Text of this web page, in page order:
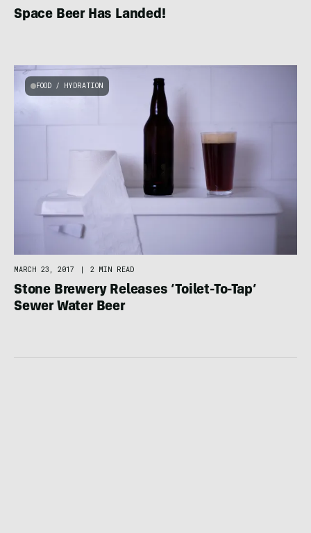
Space Beer Has Landed!
FOOD / HYDRATION
MARCH 23, 2017 | 2 MIN READ
Stone Brewery Releases ‘Toilet-To-Tap’
Sewer Water Beer